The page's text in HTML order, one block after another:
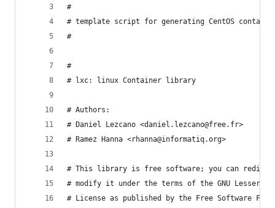
#
# template script for generating CentOS
#
#
# lxc: linux Container library
# Authors:
# Daniel Lezcano <daniel.lezcano@free.fr>
# Ramez Hanna <rhanna@informatiq.org>
# This library is free software; you can
# modify it under the terms of the GNU Lesser
# License as published by the Free Software